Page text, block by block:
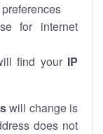
for internet
find your IP
will change is
does not